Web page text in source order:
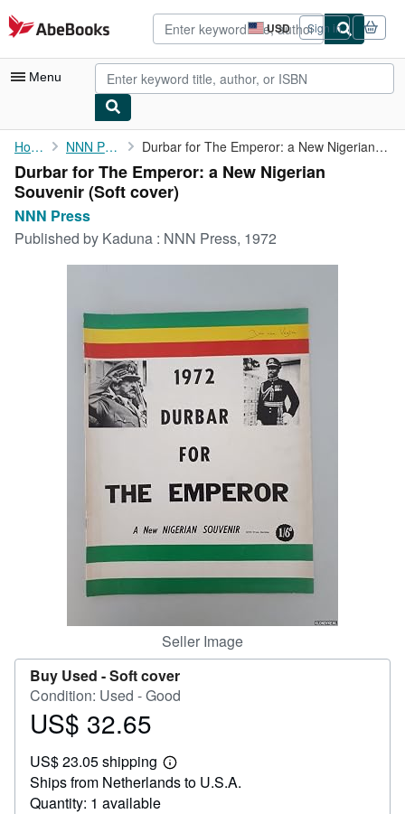
Skip to main content
AbeBooks.com USD
Site
shopping
preferences
Sign in
Menu
My Account
My Purchases
Advanced Search
Browse Collections
CLOSE
Home NNN Press Durbar for The Emperor: a New Nigerian Souvenir
Durbar for The Emperor: a New Nigerian
Souvenir (Soft cover)
NNN Press
Published by Kaduna : NNN Press, 1972
Seller Image
Buy Used -Soft cover
Condition: Used - Good
Price
32.65
US$ 32.65
US$ 23.05 shipping
Learn
more
Ships from Netherlands to U.S.A.
Quantity: 1 available